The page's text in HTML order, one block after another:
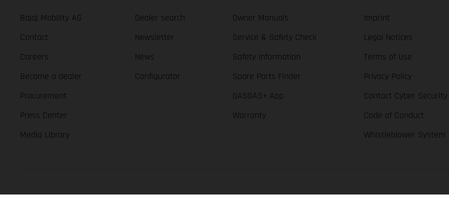
Bajaj Mobility AG
Contact
Careers
Become a dealer
Procurement
Press Center
Media Library
Dealer search
Newsletter
News
Configurator
Owner Manuals
Service & Safety Check
Safety Information
Spare Parts Finder
GASGAS+ App
Warranty
Imprint
Legal Notices
Terms of Use
Privacy Policy
Contact Cyber Security
Code of Conduct
Whistleblower System